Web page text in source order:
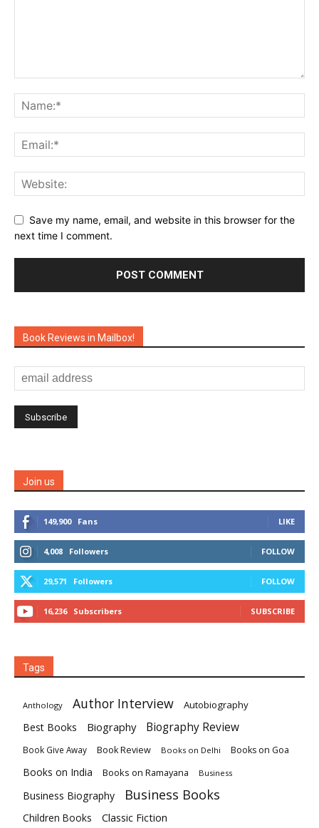
Save my name, email, and website in this browser for the
next time I comment.
Book Reviews in Mailbox!
Join us
149,900 Fans LIKE
4,008 Followers FOLLOW
29,571 Followers FOLLOW
16,236 Subscribers SUBSCRIBE
Tags
Anthology Author Interview Autobiography
Best Books Biography Biography Review
Book Give Away Book Review Books on Delhi Books on Goa
Books on India Books on Ramayana Business
Business Biography Business Books
Children Books Classic Fiction